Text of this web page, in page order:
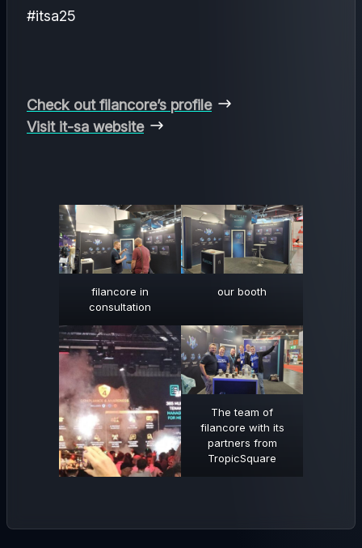
#itsa25
Check out filancore’s profile
Visit it-sa website
filancore in
consultation
our booth
The team of
filancore with its
partners from
TropicSquare